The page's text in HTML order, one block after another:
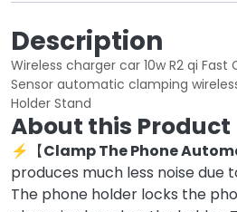
Description
Wireless charger car 10w R2 qi
Sensor automatic clamping
Holder Stand
About this Product
⚡【Clamp The Phone
produces much less noise due
The phone holder locks the